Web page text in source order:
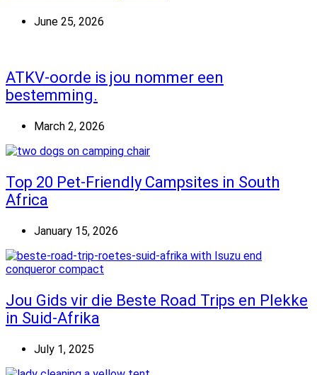
June 25, 2026
ATKV-oorde is jou nommer een
bestemming.
March 2, 2026
Top 20 Pet-Friendly Campsites in South
Africa
January 15, 2026
Jou Gids vir die Beste Road Trips en Plekke
in Suid-Afrika
July 1, 2025